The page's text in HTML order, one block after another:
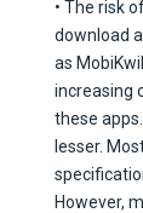
• The risk
download
as
increasing
these
lesser.
However,